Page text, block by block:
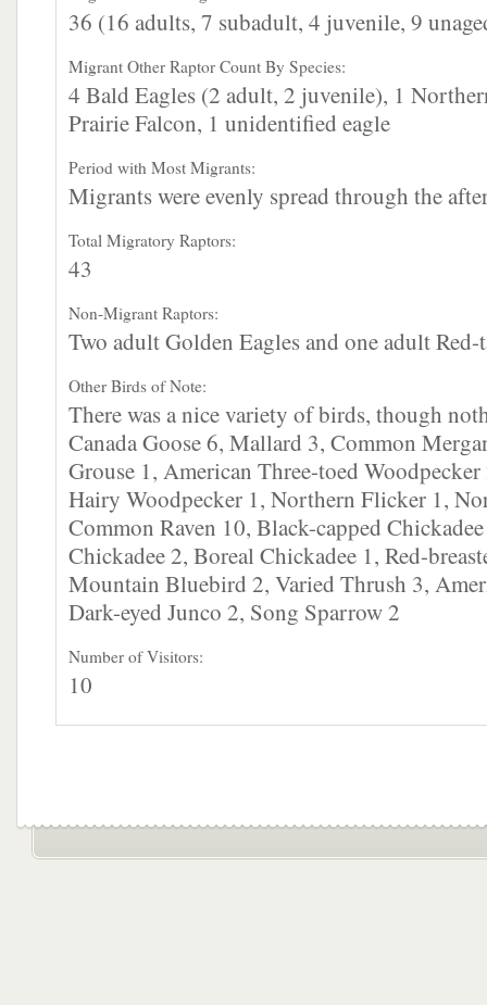
36 (16 adults, 7 subadult, 4 juvenile, 9
Migrant Other Raptor Count By Species:
4 Bald Eagles (2 adult, 2 juvenile), 1
Prairie Falcon, 1 unidentified eagle
Period with Most Migrants:
Migrants were evenly spread through the
Total Migratory Raptors:
43
Non-Migrant Raptors:
Two adult Golden Eagles and one adult
Other Birds of Note:
There was a nice variety of birds, though
Canada Goose 6, Mallard 3, Common
Grouse 1, American Three-toed Woodpecker
Hairy Woodpecker 1, Northern Flicker 1,
Common Raven 10, Black-capped
Chickadee 2, Boreal Chickadee 1, Red-
Mountain Bluebird 2, Varied Thrush 3,
Dark-eyed Junco 2, Song Sparrow 2
Number of Visitors:
10